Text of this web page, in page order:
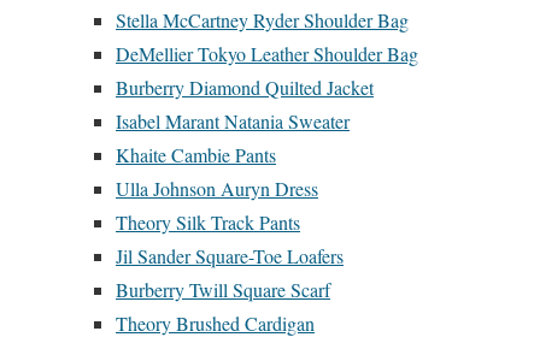
Stella McCartney Ryder Shoulder Bag
DeMellier Tokyo Leather Shoulder Bag
Burberry Diamond Quilted Jacket
Isabel Marant Natania Sweater
Khaite Cambie Pants
Ulla Johnson Auryn Dress
Theory Silk Track Pants
Jil Sander Square-Toe Loafers
Burberry Twill Square Scarf
Theory Brushed Cardigan